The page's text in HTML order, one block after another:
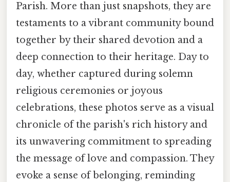
Parish. More than just snapshots, they are
testaments to a vibrant community bound
together by their shared devotion and a
deep connection to their heritage. Day to
day, whether captured during solemn
religious ceremonies or joyous
celebrations, these photos serve as a visual
chronicle of the parish's rich history and
its unwavering commitment to spreading
the message of love and compassion. They
evoke a sense of belonging, reminding